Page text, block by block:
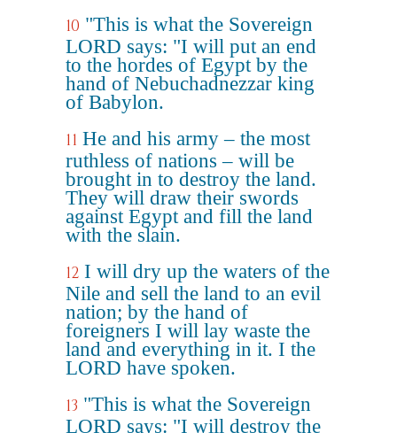
10 "This is what the Sovereign
LORD says: "I will put an end
to the hordes of Egypt by the
hand of Nebuchadnezzar king
of Babylon.
11 He and his army – the most
ruthless of nations – will be
brought in to destroy the land.
They will draw their swords
against Egypt and fill the land
with the slain.
12 I will dry up the waters of the
Nile and sell the land to an evil
nation; by the hand of
foreigners I will lay waste the
land and everything in it. I the
LORD have spoken.
13 "This is what the Sovereign
LORD says: "I will destroy the